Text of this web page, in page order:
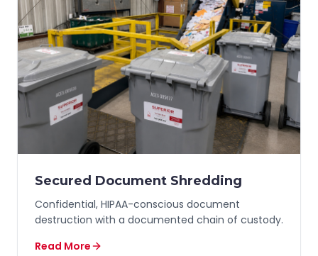
Secured Document Shredding
Confidential, HIPAA-conscious document
destruction with a documented chain of custody.
Read More